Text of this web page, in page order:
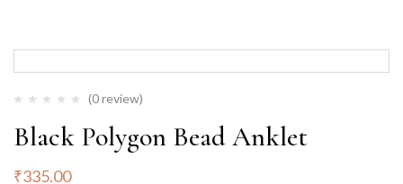
(0 review)
Black Polygon Bead Anklet
₹335.00